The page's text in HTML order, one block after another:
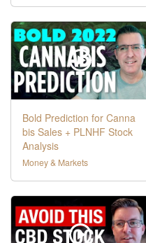
Bold Prediction for Canna
bis Sales + PLNHF Stock
Analysis
Money & Markets